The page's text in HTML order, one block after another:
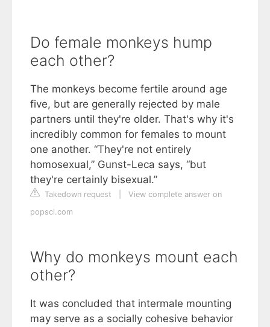
Do female monkeys hump
each other?
The monkeys become fertile around age
five, but are generally rejected by male
partners until they're older. That's why it's
incredibly common for females to mount
one another. “They're not entirely
homosexual,” Gunst-Leca says, “but
they're certainly bisexual.”
Takedown request
View complete answer on
popsci.com
Why do monkeys mount each
other?
It was concluded that intermale mounting
may serve as a socially cohesive behavior